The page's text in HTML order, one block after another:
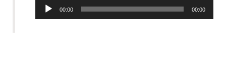
Audio
Player
00:00 00:00